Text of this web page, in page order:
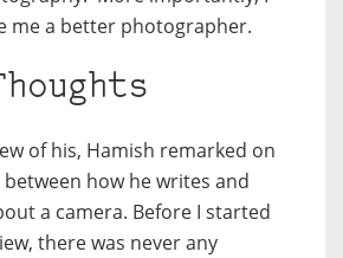
me a better photographer.
of his, Hamish remarked on
how he writes and
a camera. Before I started
there was never any